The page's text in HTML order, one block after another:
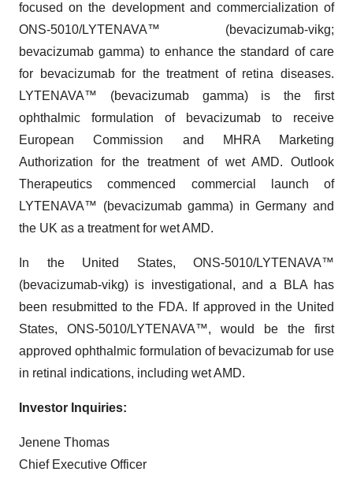
focused on the development and commercialization of
ONS-5010/LYTENAVA™ (bevacizumab-vikg;
bevacizumab gamma) to enhance the standard of care
for bevacizumab for the treatment of retina diseases.
LYTENAVA™ (bevacizumab gamma) is the first
ophthalmic formulation of bevacizumab to receive
European Commission and MHRA Marketing
Authorization for the treatment of wet AMD. Outlook
Therapeutics commenced commercial launch of
LYTENAVA™ (bevacizumab gamma) in Germany and
the UK as a treatment for wet AMD.
In the United States, ONS-5010/LYTENAVA™
(bevacizumab-vikg) is investigational, and a BLA has
been resubmitted to the FDA. If approved in the United
States, ONS-5010/LYTENAVA™, would be the first
approved ophthalmic formulation of bevacizumab for use
in retinal indications, including wet AMD.
Investor Inquiries:
Jenene Thomas
Chief Executive Officer